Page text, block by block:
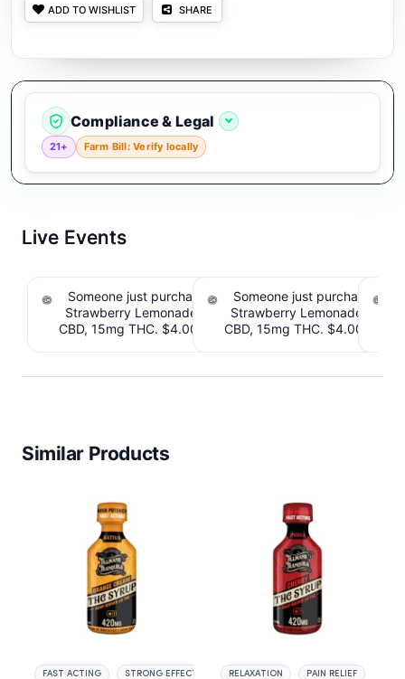
ADD TO WISHLIST SHARE
Compliance & Legal
21+ Farm Bill: Verify locally
Live Events
Someone just purchased Tillmans Tranquils
Strawberry Lemonade THC Gummies, 15mg
CBD, 15mg THC. $4.00 Cashback IssuedView
Someone just purchased
Strawberry Lemonade THC
CBD, 15mg THC. $4.00
Similar Products
FAST ACTING STRONG EFFECT RELAXATION PAIN RELIEF